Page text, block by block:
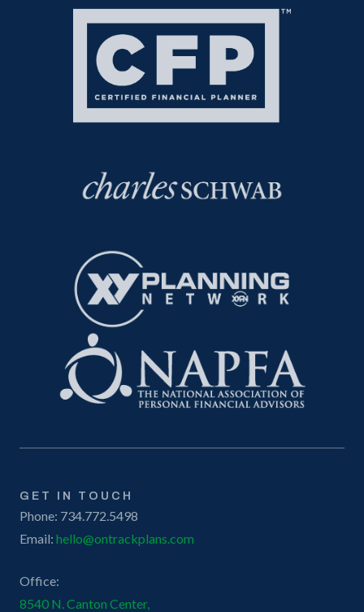
GET IN TOUCH
Phone: 734.772.5498
Email: hello@ontrackplans.com
Office:
8540 N. Canton Center,